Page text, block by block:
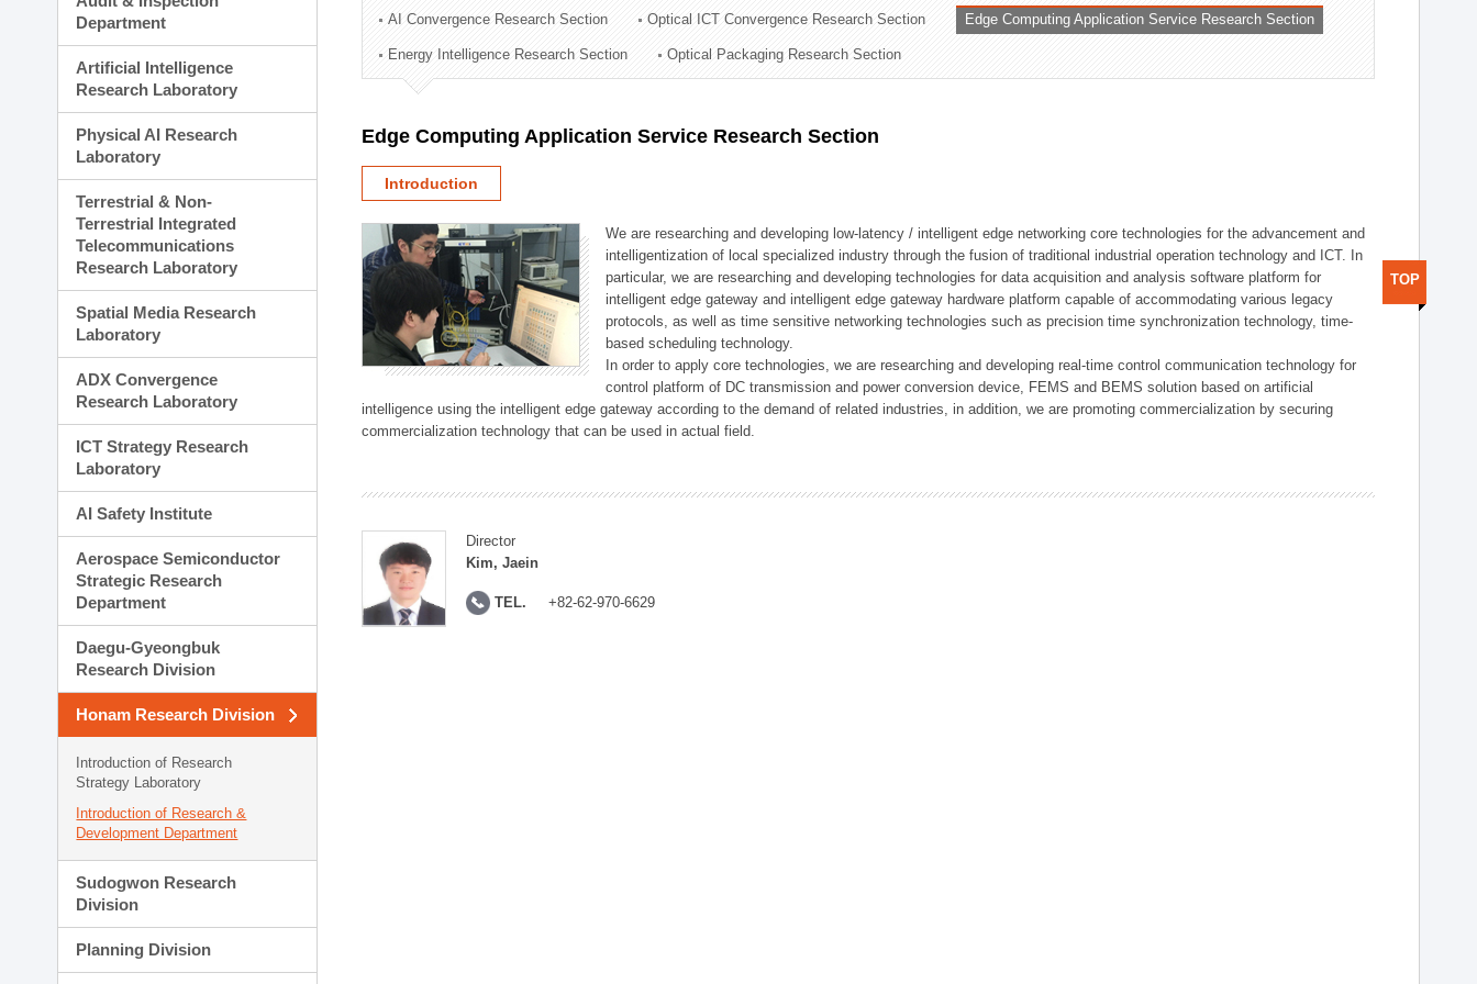
Technology Commercialization Division
Administration Division
External Relations Division
Department
Artificial Intelligence
Research Laboratory
Physical AI Research
Laboratory
Terrestrial & Non-
Terrestrial Integrated
Telecommunications
Research Laboratory
Spatial Media Research
Laboratory
ADX Convergence
Research Laboratory
ICT Strategy Research
Laboratory
AI Safety Institute
Aerospace Semiconductor
Strategic Research
Department
Daegu-Gyeongbuk
Research Division
Honam Research Division
Introduction of Research
Strategy Laboratory
Introduction of Research &
Development Department
Sudogwon Research
Division
Planning Division
AI Convergence Research Section Optical ICT Convergence Research Section Edge Computing Application Service Research Section
Energy Intelligence Research Section Optical Packaging Research Section
Edge Computing Application Service Research Section
Introduction
We are researching and developing low-latency / intelligent edge networking core technologies for the advancement and
intelligentization of local specialized industry through the fusion of traditional industrial operation technology and ICT. In
particular, we are researching and developing technologies for data acquisition and analysis software platform for
intelligent edge gateway and intelligent edge gateway hardware platform capable of accommodating various legacy
protocols, as well as time sensitive networking technologies such as precision time synchronization technology, time-
based scheduling technology.
In order to apply core technologies, we are researching and developing real-time control communication technology for
control platform of DC transmission and power conversion device, FEMS and BEMS solution based on artificial
intelligence using the intelligent edge gateway according to the demand of related industries, in addition, we are promoting commercialization by securing
commercialization technology that can be used in actual field.
Director
Kim, Jaein
TEL. +82-62-970-6629
TOP